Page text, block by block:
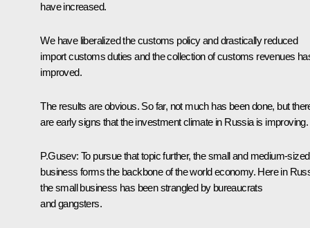
have increased.
We have liberalized the customs policy and drastically reduced
import customs duties and the collection of customs revenues
improved.
The results are obvious. So far, not much has been done, but
are early signs that the investment climate in Russia is improving.
P.Gusev: To pursue that topic further, the small and medium-sized
business forms the backbone of the world economy. Here in
the small business has been strangled by bureaucrats
and gangsters.